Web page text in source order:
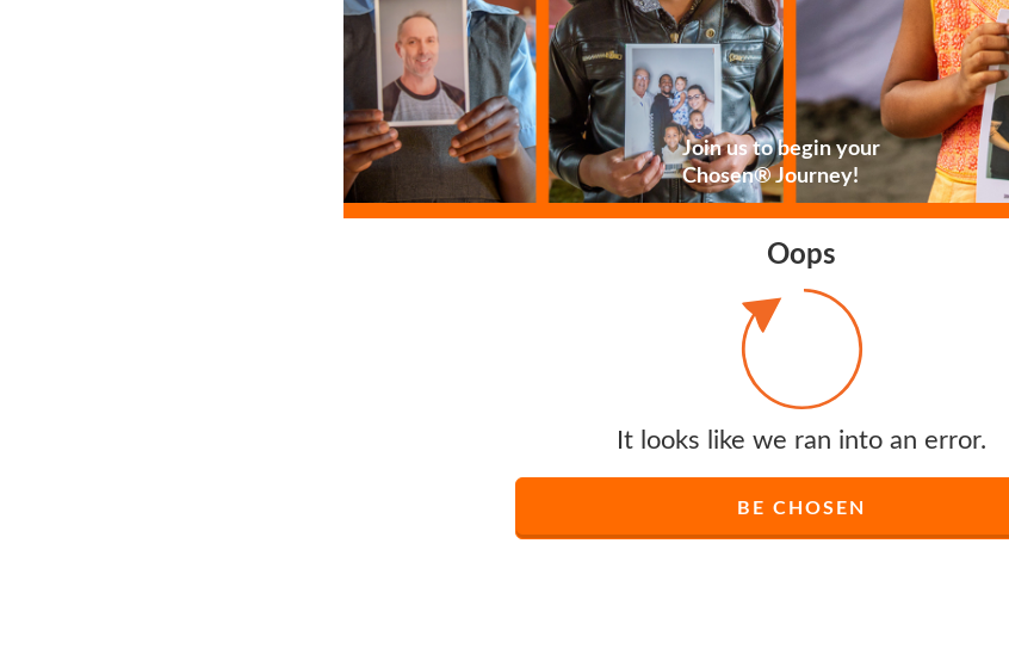
Join us to begin your
Chosen® Journey!
Oops
It looks like we ran into an error.
BE CHOSEN